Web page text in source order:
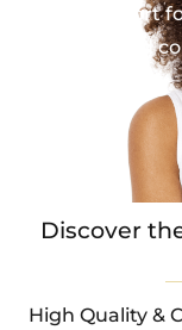
and comfort
and
Discover
High Quality &